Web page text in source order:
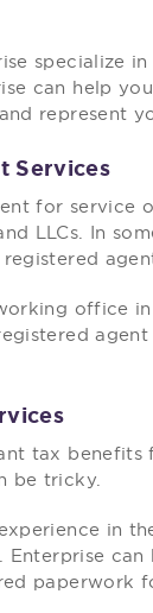
specialize
can help
represent
Services
for service
LLCs. In
office
tax benefits
be tricky.
in
can
paperwork